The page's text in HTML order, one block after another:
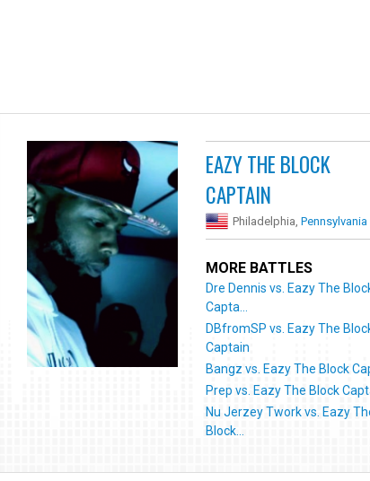
EAZY THE BLOCK
CAPTAIN
Philadelphia,Pennsylvania
MORE BATTLES
Dre Dennis vs. Eazy The
Capta...
DBfromSP vs. Eazy The
Captain
Bangz vs. Eazy The Block
Prep vs. Eazy The Block
Nu Jerzey Twork vs. Eazy
Block...